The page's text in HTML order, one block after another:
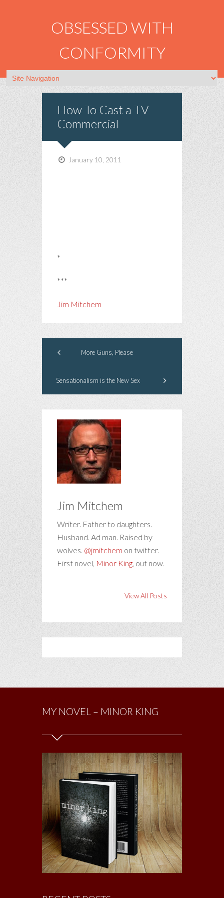
OBSESSED WITH
CONFORMITY
How To Cast a TV
Commercial
January 10, 2011
*
***
Jim Mitchem
More Guns, Please
Sensationalism is the New Sex
Jim Mitchem
Writer. Father to daughters.
Husband. Ad man. Raised by
wolves. @jmitchem on twitter.
First novel, Minor King, out now.
View All Posts
MY NOVEL – MINOR KING